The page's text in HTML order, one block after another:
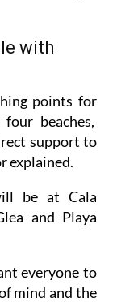
with
points for
beaches,
support to
explained.
be at Cala
and Playa
everyone to
mind and the